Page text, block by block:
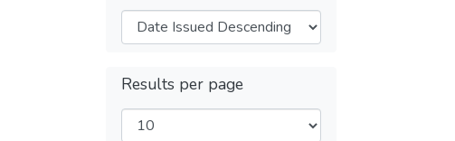
Results per page